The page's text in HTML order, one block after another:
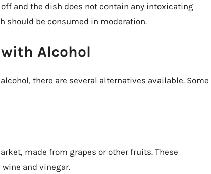
and the dish does not contain any intoxicating
should be consumed in moderation.
Alcohol
there are several alternatives available. Some
made from grapes or other fruits. These
and vinegar.